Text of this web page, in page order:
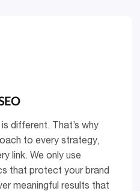
different. That’s why
to every strategy,
link. We only use
that protect your brand
meaningful results that